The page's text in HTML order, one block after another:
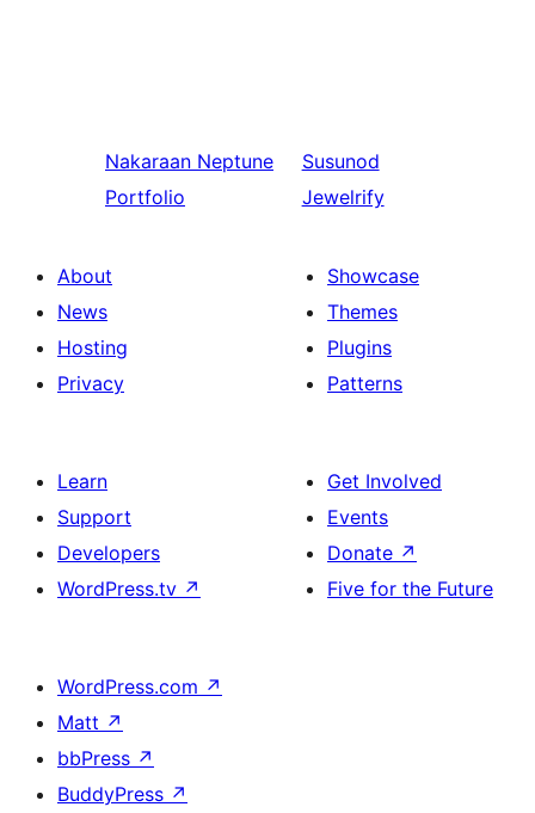
Nakaraan Neptune
Portfolio
Susunod
Jewelrify
About
News
Hosting
Privacy
Showcase
Themes
Plugins
Patterns
Learn
Support
Developers
WordPress.tv ↗
Get Involved
Events
Donate ↗
Five for the Future
WordPress.com ↗
Matt ↗
bbPress ↗
BuddyPress ↗